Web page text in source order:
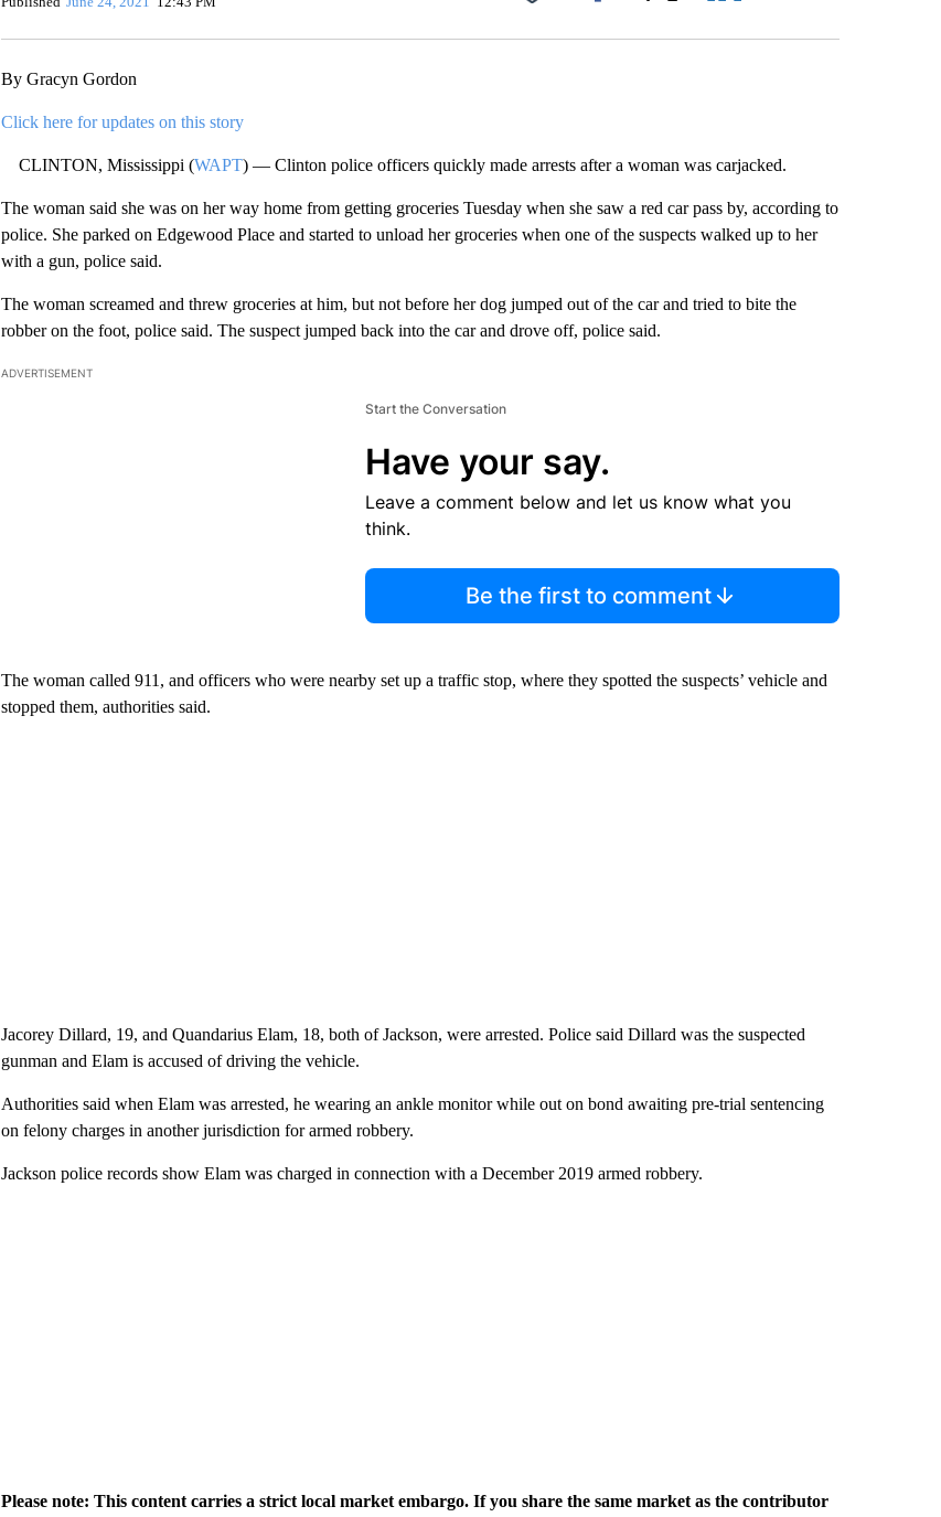
Facebook
By Gracyn Gordon
Click here for updates on this story
CLINTON, Mississippi (WAPT) — Clinton police officers quickly made arrests after a woman was carjacked.
The woman said she was on her way home from getting groceries Tuesday when she saw a red car pass by, according to
police. She parked on Edgewood Place and started to unload her groceries when one of the suspects walked up to her
with a gun, police said.
The woman screamed and threw groceries at him, but not before her dog jumped out of the car and tried to bite the
robber on the foot, police said. The suspect jumped back into the car and drove off, police said.
ADVERTISEMENT
Start the Conversation
Have your say.
Leave a comment below and let us know what you
think.
Be the first to comment
The woman called 911, and officers who were nearby set up a traffic stop, where they spotted the suspects’ vehicle and
stopped them, authorities said.
Jacorey Dillard, 19, and Quandarius Elam, 18, both of Jackson, were arrested. Police said Dillard was the suspected
gunman and Elam is accused of driving the vehicle.
Authorities said when Elam was arrested, he wearing an ankle monitor while out on bond awaiting pre-trial sentencing
on felony charges in another jurisdiction for armed robbery.
Jackson police records show Elam was charged in connection with a December 2019 armed robbery.
Please note: This content carries a strict local market embargo. If you share the same market as the contributor